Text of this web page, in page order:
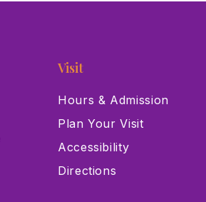
Visit
Hours & Admission
Plan Your Visit
Accessibility
Directions